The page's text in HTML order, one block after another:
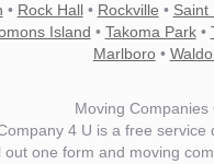
• Rock Hall• Rockville • Saint
Island • Takoma Park•
Marlboro•
Moving
4 U is a free
out one form and moving